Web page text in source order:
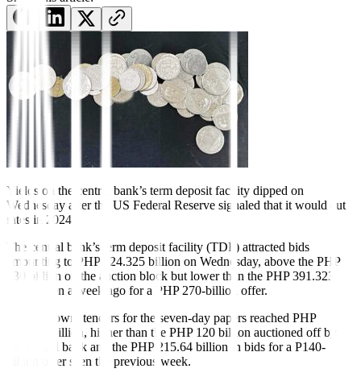
Yields on the central bank’s term deposit facility dipped on
Wednesday after the US Federal Reserve signaled that it would cut
rates in 2024.
The central bank’s term deposit facility (TDF) attracted bids
amounting to PHP 324.325 billion on Wednesday, above the PHP
230 billion on the auction block but lower than the PHP 391.323
billion seen a week ago for a PHP 270-billion offer.
Broken down, tenders for the seven-day papers reached PHP
194.105 billion, higher than the PHP 120 billion auctioned off by
the central bank and the PHP 215.64 billion in bids for a P140-
billion offer seen the previous week.